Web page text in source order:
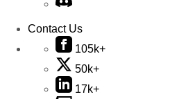
Contact Us
105k+
50k+
17k+